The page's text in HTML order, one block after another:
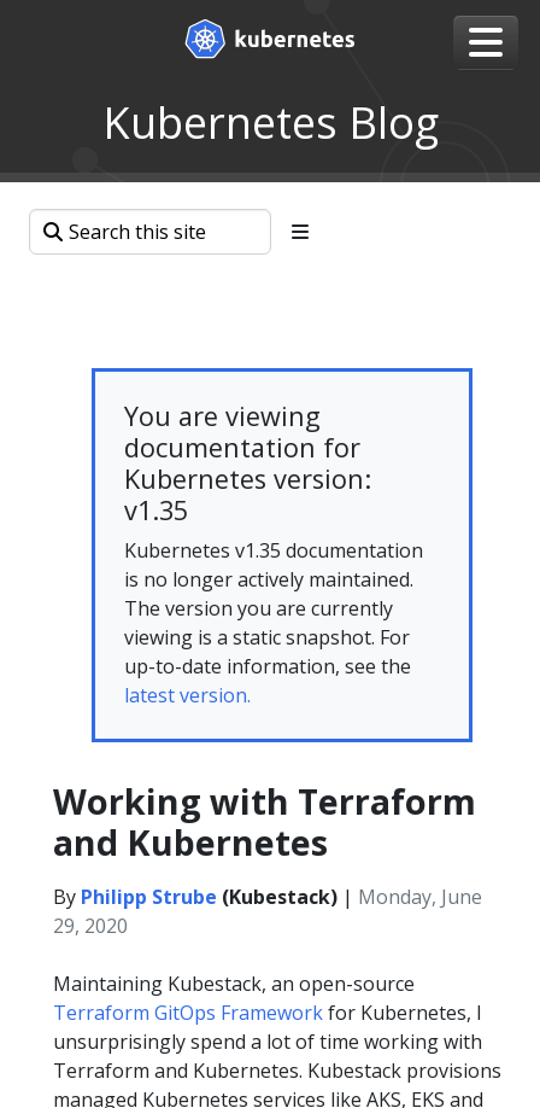
Kubernetes Blog
You are viewing
documentation for
Kubernetes version:
v1.35
Kubernetes v1.35 documentation
is no longer actively maintained.
The version you are currently
viewing is a static snapshot. For
up-to-date information, see the
latest version.
Working with Terraform
and Kubernetes
By Philipp Strube (Kubestack) | Monday, June
29, 2020
Maintaining Kubestack, an open-source
Terraform GitOps Frameworkfor Kubernetes, I
unsurprisingly spend a lot of time working with
Terraform and Kubernetes. Kubestack provisions
managed Kubernetes services like AKS, EKS and